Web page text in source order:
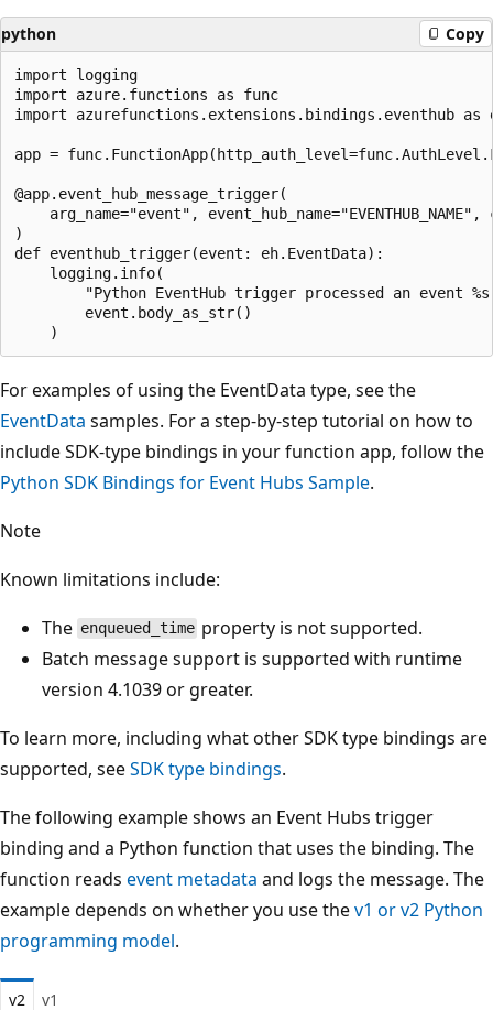
python Copy
import logging
import azure.functions as func
import azurefunctions.extensions.bindings.eventhub as
app =
@app.event_hub_message_trigger(
arg_name="event", event_hub_name="EVENTHUB_NAME",
)
def eventhub_trigger(event: eh.EventData):
    logging.info(
"Python EventHub trigger processed an event
        event.body_as_str()
For examples of using the EventData type, see the
EventData samples. For a step-by-step tutorial on how to
include SDK-type bindings in your function app, follow the
Python SDK Bindings for Event Hubs Sample.
Note
Known limitations include:
The enqueued_time property is not supported.
Batch message support is supported with runtime
version 4.1039 or greater.
To learn more, including what other SDK type bindings are
supported, seeSDK type bindings.
The following example shows an Event Hubs trigger
binding and a Python function that uses the binding. The
function reads event metadata and logs the message. The
example depends on whether you use thev1 or v2 Python
programming model.
v2 v1